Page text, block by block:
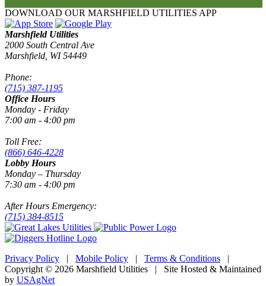
DOWNLOAD OUR MARSHFIELD UTILITIES APP
Marshfield Utilities
2000 South Central Ave
Marshfield, WI 54449
Phone:
(715) 387-1195
Office Hours
Monday - Friday
7:00 am - 4:00 pm
Toll Free:
(866) 646-4228
Lobby Hours
Monday – Thursday
7:30 am - 4:00 pm
After Hours Emergency:
(715) 384-8515
Privacy Policy | Mobile Policy | Terms & Conditions |
Copyright © 2026 Marshfield Utilities | Site Hosted & Maintained
by USAgNet